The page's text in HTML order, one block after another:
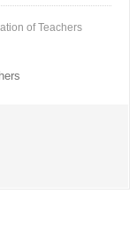
of Teachers